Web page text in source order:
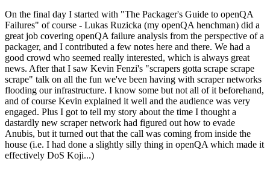
On the final day I started with "The Packager's Guide to openQA
Failures" of course - Lukas Ruzicka (my openQA henchman) did a
great job covering openQA failure analysis from the perspective of a
packager, and I contributed a few notes here and there. We had a
good crowd who seemed really interested, which is always great
news. After that I saw Kevin Fenzi's "scrapers gotta scrape scrape
scrape" talk on all the fun we've been having with scraper networks
flooding our infrastructure. I know some but not all of it beforehand,
and of course Kevin explained it well and the audience was very
engaged. Plus I got to tell my story about the time I thought a
dastardly new scraper network had figured out how to evade
Anubis, but it turned out that the call was coming from inside the
house (i.e. I had done a slightly silly thing in openQA which made it
effectively DoS Koji...)